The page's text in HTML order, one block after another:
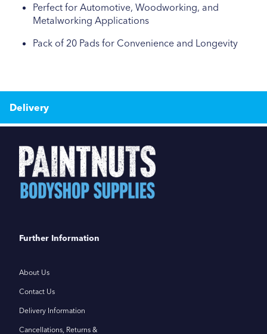
Perfect for Automotive, Woodworking, and
Metalworking Applications
Pack of 20 Pads for Convenience and Longevity
Delivery
Further Information
About Us
Contact Us
Delivery Information
Cancellations, Returns &